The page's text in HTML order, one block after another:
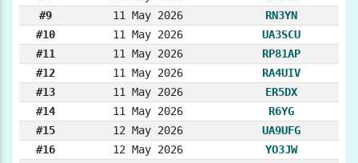
#9
11 May 2026
RN3YN
#10
11 May 2026
UA3SCU
#11
11 May 2026
RP81AP
#12
11 May 2026
RA4UIV
#13
11 May 2026
ER5DX
#14
11 May 2026
R6YG
#15
12 May 2026
UA9UFG
#16
12 May 2026
YO3JW